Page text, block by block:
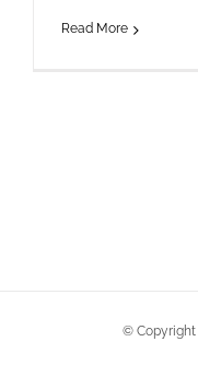
Read More
© Copyright